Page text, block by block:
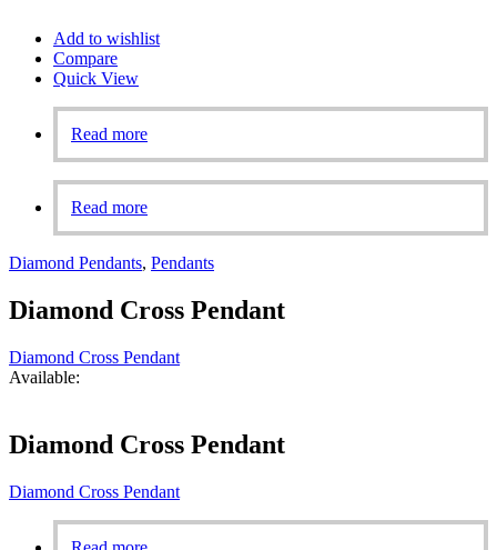
Add to wishlist
Compare
Quick View
Read more
Read more
Diamond Pendants, Pendants
Diamond Cross Pendant
Diamond Cross Pendant
Available:
Diamond Cross Pendant
Diamond Cross Pendant